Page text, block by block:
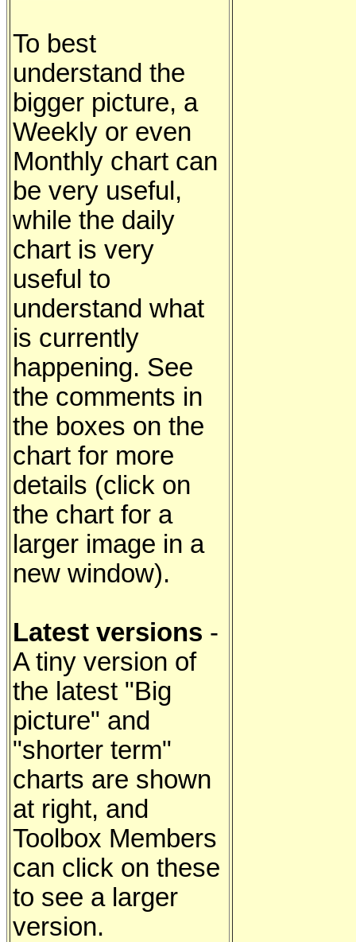
To best
understand the
bigger picture, a
Weekly or even
Monthly chart can
be very useful,
while the daily
chart is very
useful to
understand what
is currently
happening. See
the comments in
the boxes on the
chart for more
details (click on
the chart for a
larger image in a
new window).
Latest versions -
A tiny version of
the latest "Big
picture" and
"shorter term"
charts are shown
at right, and
Toolbox Members
can click on these
to see a larger
version.